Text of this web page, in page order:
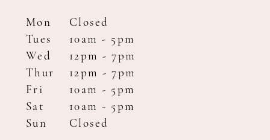
Mon
Closed
Tues
10am - 5pm
Wed
12pm - 7pm
Thur
12pm - 7pm
Fri
10am - 5pm
Sat
10am - 5pm
Sun
Closed